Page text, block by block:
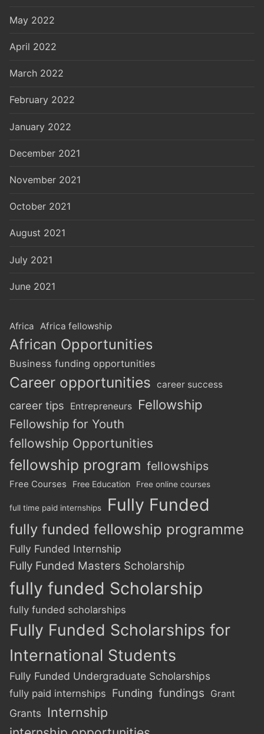
May 2022
April 2022
March 2022
February 2022
January 2022
December 2021
November 2021
October 2021
August 2021
July 2021
June 2021
Africa Africa fellowship
African Opportunities
Business funding opportunities
Career opportunities career success
career tips Entrepreneurs Fellowship
Fellowship for Youth
fellowship Opportunities
fellowship program fellowships
Free Courses Free Education Free online courses
full time paid internships Fully Funded
fully funded fellowship programme
Fully Funded Internship
Fully Funded Masters Scholarship
fully funded Scholarship
fully funded scholarships
Fully Funded Scholarships for
International Students
Fully Funded Undergraduate Scholarships
fully paid internships Funding fundings Grant
Grants Internship